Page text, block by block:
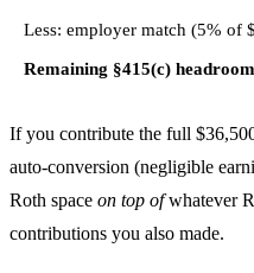
Less: employer match (5% of
Remaining §415(c)
If you contribute the full
auto-conversion (negligible
Roth space on top ofwhatever
contributions you also made.